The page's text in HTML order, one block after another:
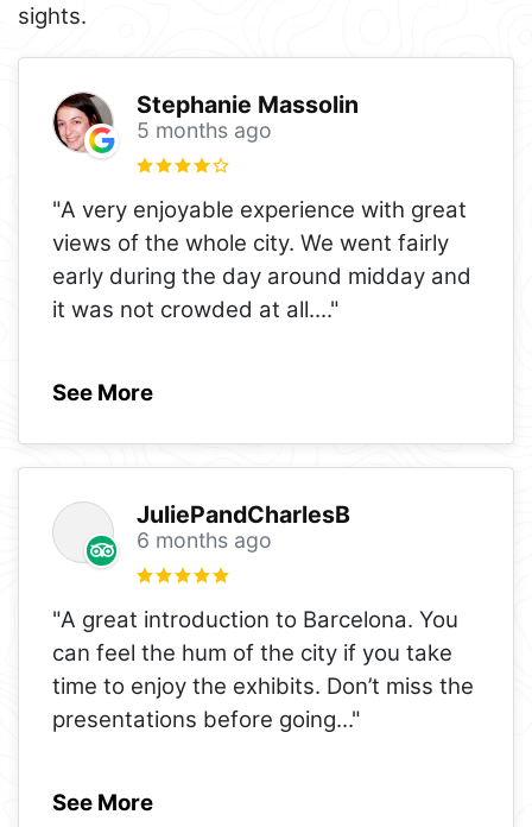
sights.
Stephanie Massolin
5 months ago
"A very enjoyable experience with great
views of the whole city. We went fairly
early during the day around midday and
it was not crowded at all...."
See More
JuliePandCharlesB
6 months ago
"A great introduction to Barcelona. You
can feel the hum of the city if you take
time to enjoy the exhibits. Don’t miss the
presentations before going..."
See More